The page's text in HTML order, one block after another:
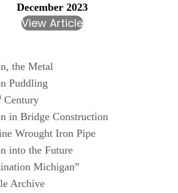
December 2023
View Article
the Metal
Puddling
Century
in Bridge Construction
Wrought Iron Pipe
into the Future
Michigan”
Archive